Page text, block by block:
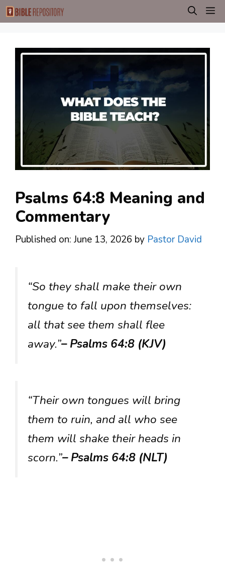
Skip
to
Psalms 64:8 Meaning and
Commentary
Published on: June 13, 2026 by Pastor David
“So they shall make their own
tongue to fall upon themselves:
all that see them shall flee
away.”– Psalms 64:8 (KJV)
“Their own tongues will bring
them to ruin, and all who see
them will shake their heads in
scorn.”– Psalms 64:8 (NLT)